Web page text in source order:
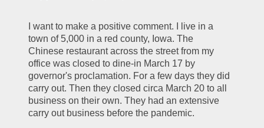
I want to make a positive comment. I live in a
town of 5,000 in a red county, Iowa. The
Chinese restaurant across the street from my
office was closed to dine-in March 17 by
governor's proclamation. For a few days they did
carry out. Then they closed circa March 20 to all
business on their own. They had an extensive
carry out business before the pandemic.